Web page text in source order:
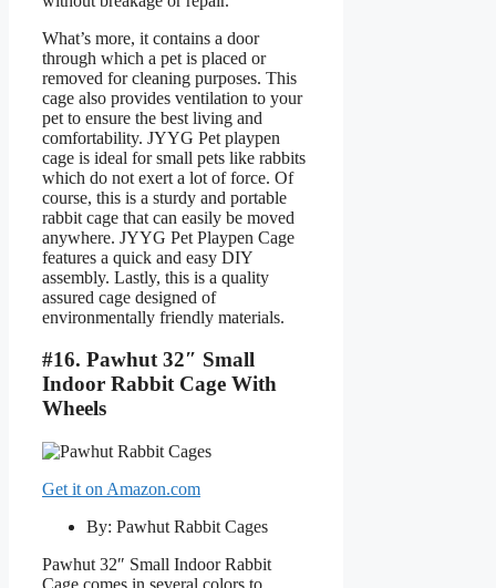
What’s more, it contains a door
through which a pet is placed or
removed for cleaning purposes. This
cage also provides ventilation to your
pet to ensure the best living and
comfortability. JYYG Pet playpen
cage is ideal for small pets like rabbits
which do not exert a lot of force. Of
course, this is a sturdy and portable
rabbit cage that can easily be moved
anywhere. JYYG Pet Playpen Cage
features a quick and easy DIY
assembly. Lastly, this is a quality
assured cage designed of
environmentally friendly materials.
#16. Pawhut 32″ Small
Indoor Rabbit Cage With
Wheels
Get it on Amazon.com
By: Pawhut Rabbit Cages
Pawhut 32″ Small Indoor Rabbit